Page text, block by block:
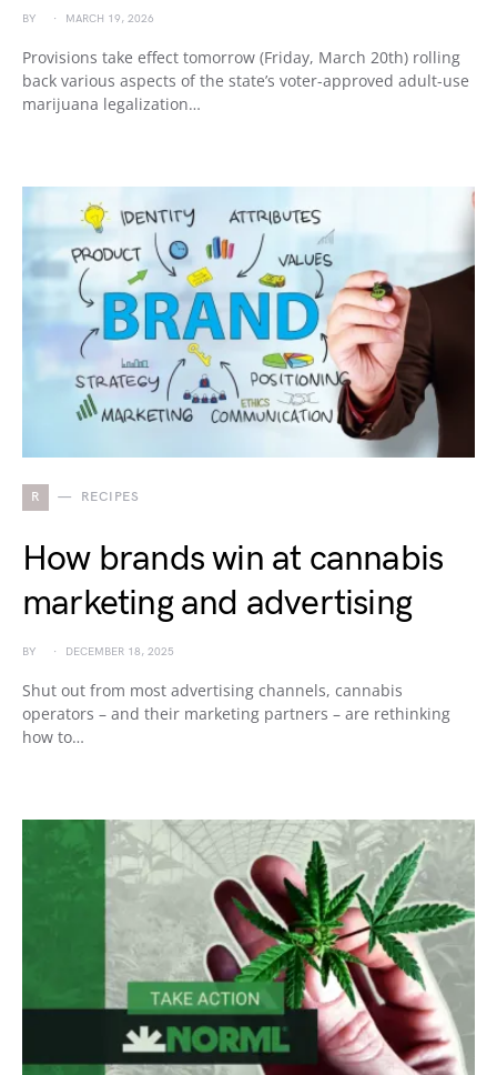
BY MARCH 19, 2026
Provisions take effect tomorrow (Friday, March 20th) rolling
back various aspects of the state’s voter-approved adult-use
marijuana legalization…
R RECIPES
How brands win at cannabis
marketing and advertising
BY DECEMBER 18, 2025
Shut out from most advertising channels, cannabis
operators – and their marketing partners – are rethinking
how to…